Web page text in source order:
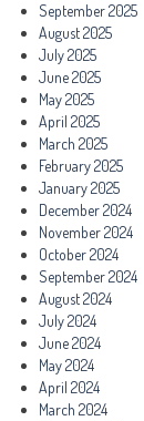
September 2025
August 2025
July 2025
June 2025
May 2025
April 2025
March 2025
February 2025
January 2025
December 2024
November 2024
October 2024
September 2024
August 2024
July 2024
June 2024
May 2024
April 2024
March 2024